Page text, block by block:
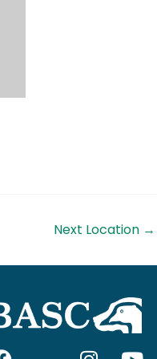
Next Location →